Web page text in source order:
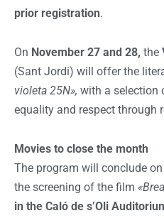
prior registration.
On November 27 and 28, the
(Sant Jordi) will offer the
violeta 25N», with a selection
equality and respect through
Movies to close the month
The program will conclude on
the screening of the film
in the Caló de s’Oli